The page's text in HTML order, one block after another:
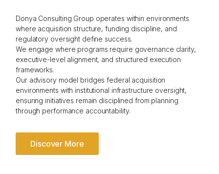
Donya Consulting Group operates within environments
where acquisition structure, funding discipline, and
regulatory oversight define success.
We engage where programs require governance clarity,
executive-level alignment, and structured execution
frameworks.
Our advisory model bridges federal acquisition
environments with institutional infrastructure oversight,
ensuring initiatives remain disciplined from planning
through performance accountability.
Discover More